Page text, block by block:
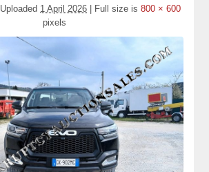
Uploaded 1 April 2026 Full size is 800 × 600
pixels